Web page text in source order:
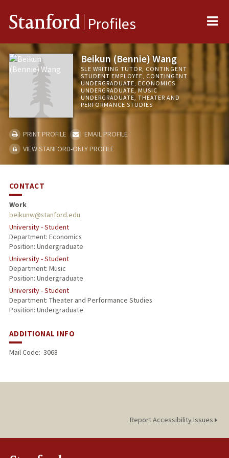
Stanford Profiles
Beikun (Bennie) Wang
SLE WRITING TUTOR, CONTINGENT
STUDENT EMPLOYEE, CONTINGENT
UNDERGRADUATE, ECONOMICS
UNDERGRADUATE, MUSIC
UNDERGRADUATE, THEATER AND
PERFORMANCE STUDIES
PRINT PROFILE
EMAIL PROFILE
VIEW STANFORD-ONLY PROFILE
CONTACT
Work
beikunw@stanford.edu
University - Student
Department: Economics
Position: Undergraduate
University - Student
Department: Music
Position: Undergraduate
University - Student
Department: Theater and Performance Studies
Position: Undergraduate
ADDITIONAL INFO
Mail Code: 3068
Report Accessibility Issues